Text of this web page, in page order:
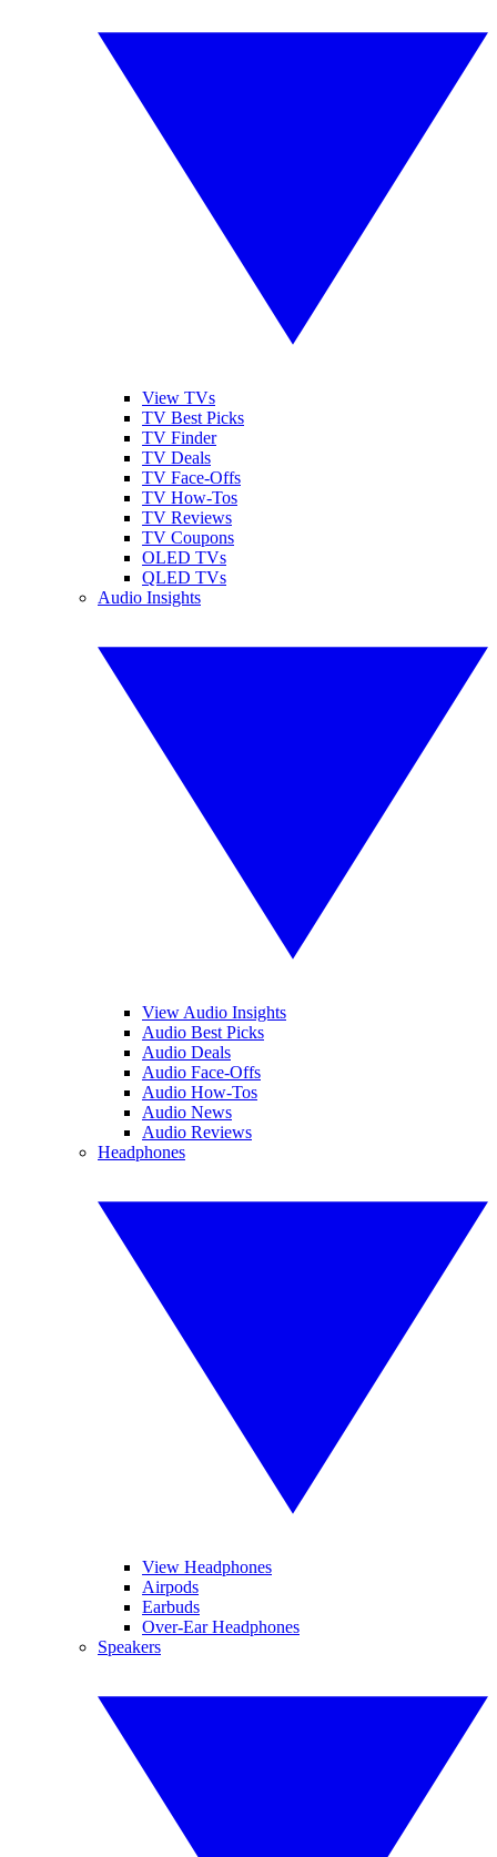
View TVs
TV Best Picks
TV Finder
TV Deals
TV Face-Offs
TV How-Tos
TV Reviews
TV Coupons
OLED TVs
QLED TVs
Audio Insights
View Audio Insights
Audio Best Picks
Audio Deals
Audio Face-Offs
Audio How-Tos
Audio News
Audio Reviews
Headphones
View Headphones
Airpods
Earbuds
Over-Ear Headphones
Speakers